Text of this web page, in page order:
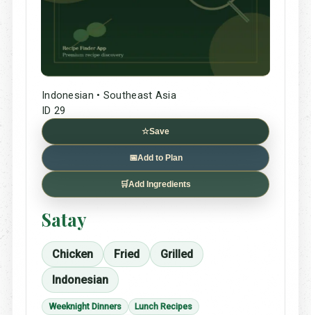
Indonesian • Southeast Asia
ID 29
☆Save
📅Add to Plan
🛒Add Ingredients
Satay
Chicken Fried
Grilled
Indonesian
Weeknight Dinners
Lunch Recipes